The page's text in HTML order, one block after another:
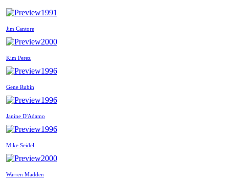
1991
Jim Cantore
2000
Kim Perez
1996
Gene Rubin
1996
Janine D'Adamo
1996
Mike Seidel
2000
Warren Madden